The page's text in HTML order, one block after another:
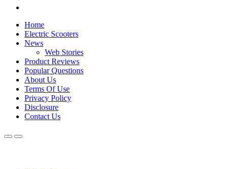
Home
Electric Scooters
News
Web Stories
Product Reviews
Popular Questions
About Us
Terms Of Use
Privacy Policy
Disclosure
Contact Us